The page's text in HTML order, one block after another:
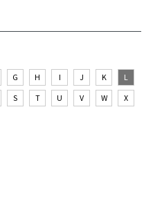
G H I J K
L
S T U V W
X